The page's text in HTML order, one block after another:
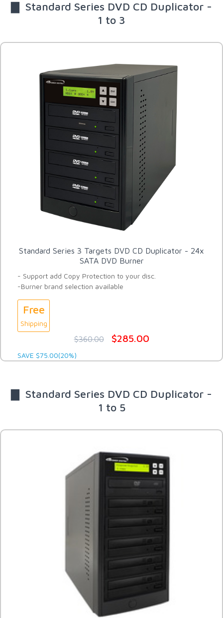
▇ Standard Series DVD CD Duplicator -
1 to 3
Standard Series 3 Targets DVD CD Duplicator - 24x
SATA DVD Burner
- Support add Copy Protection to your disc.
-Burner brand selection available
Free
Shipping
$360.00 $285.00
SAVE $75.00(20%)
▇ Standard Series DVD CD Duplicator -
1 to 5